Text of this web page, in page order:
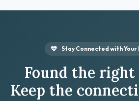
Stay Connected with Your
Found the
Keep the